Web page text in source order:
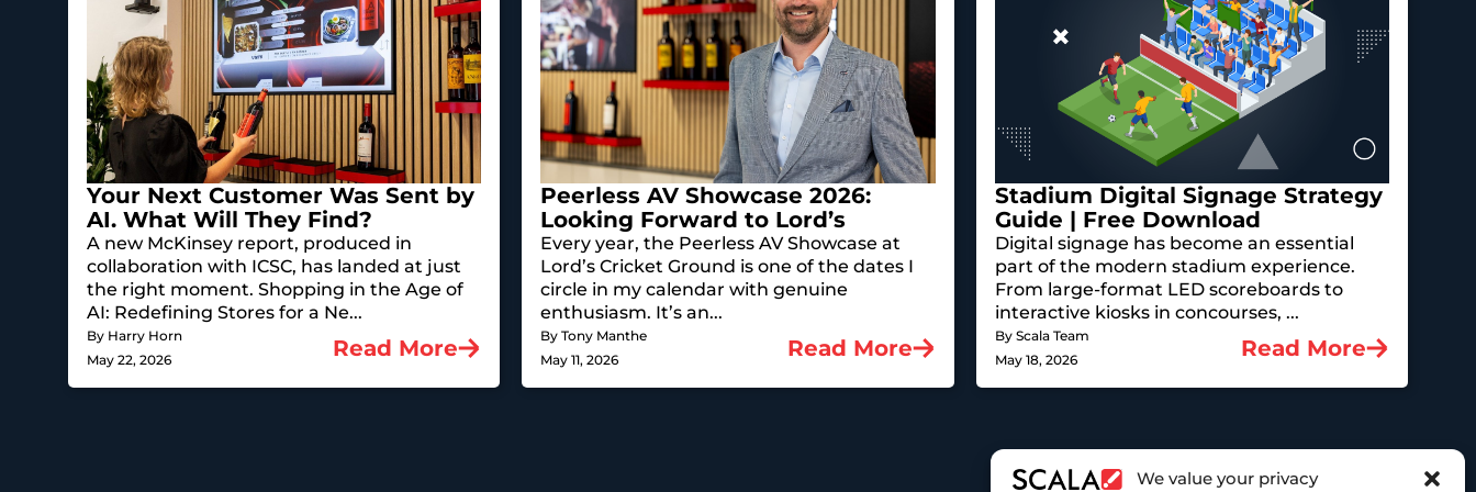
We value your privacy
Your Next Customer Was Sent by
AI. What Will They Find?
A new McKinsey report, produced in
collaboration with ICSC, has landed at just
the right moment. Shopping in the Age of
AI: Redefining Stores for a Ne...
By Harry Horn
May 22, 2026
Read More
Peerless AV Showcase 2026:
Looking Forward to Lord’s
Every year, the Peerless AV Showcase at
Lord’s Cricket Ground is one of the dates I
circle in my calendar with genuine
enthusiasm. It’s an...
By Tony Manthe
May 11, 2026
Read More
Stadium Digital Signage Strategy
Guide | Free Download
Digital signage has become an essential
part of the modern stadium experience.
From large-format LED scoreboards to
interactive kiosks in concourses, ...
By Scala Team
May 18, 2026
Read More